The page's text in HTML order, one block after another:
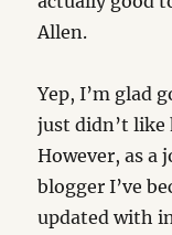
Allen.
Yep, I’m glad
just didn’t like
However, as a
blogger I’ve
updated with